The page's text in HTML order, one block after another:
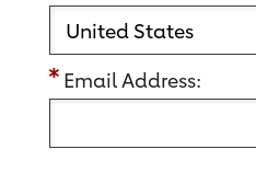
Email Address: